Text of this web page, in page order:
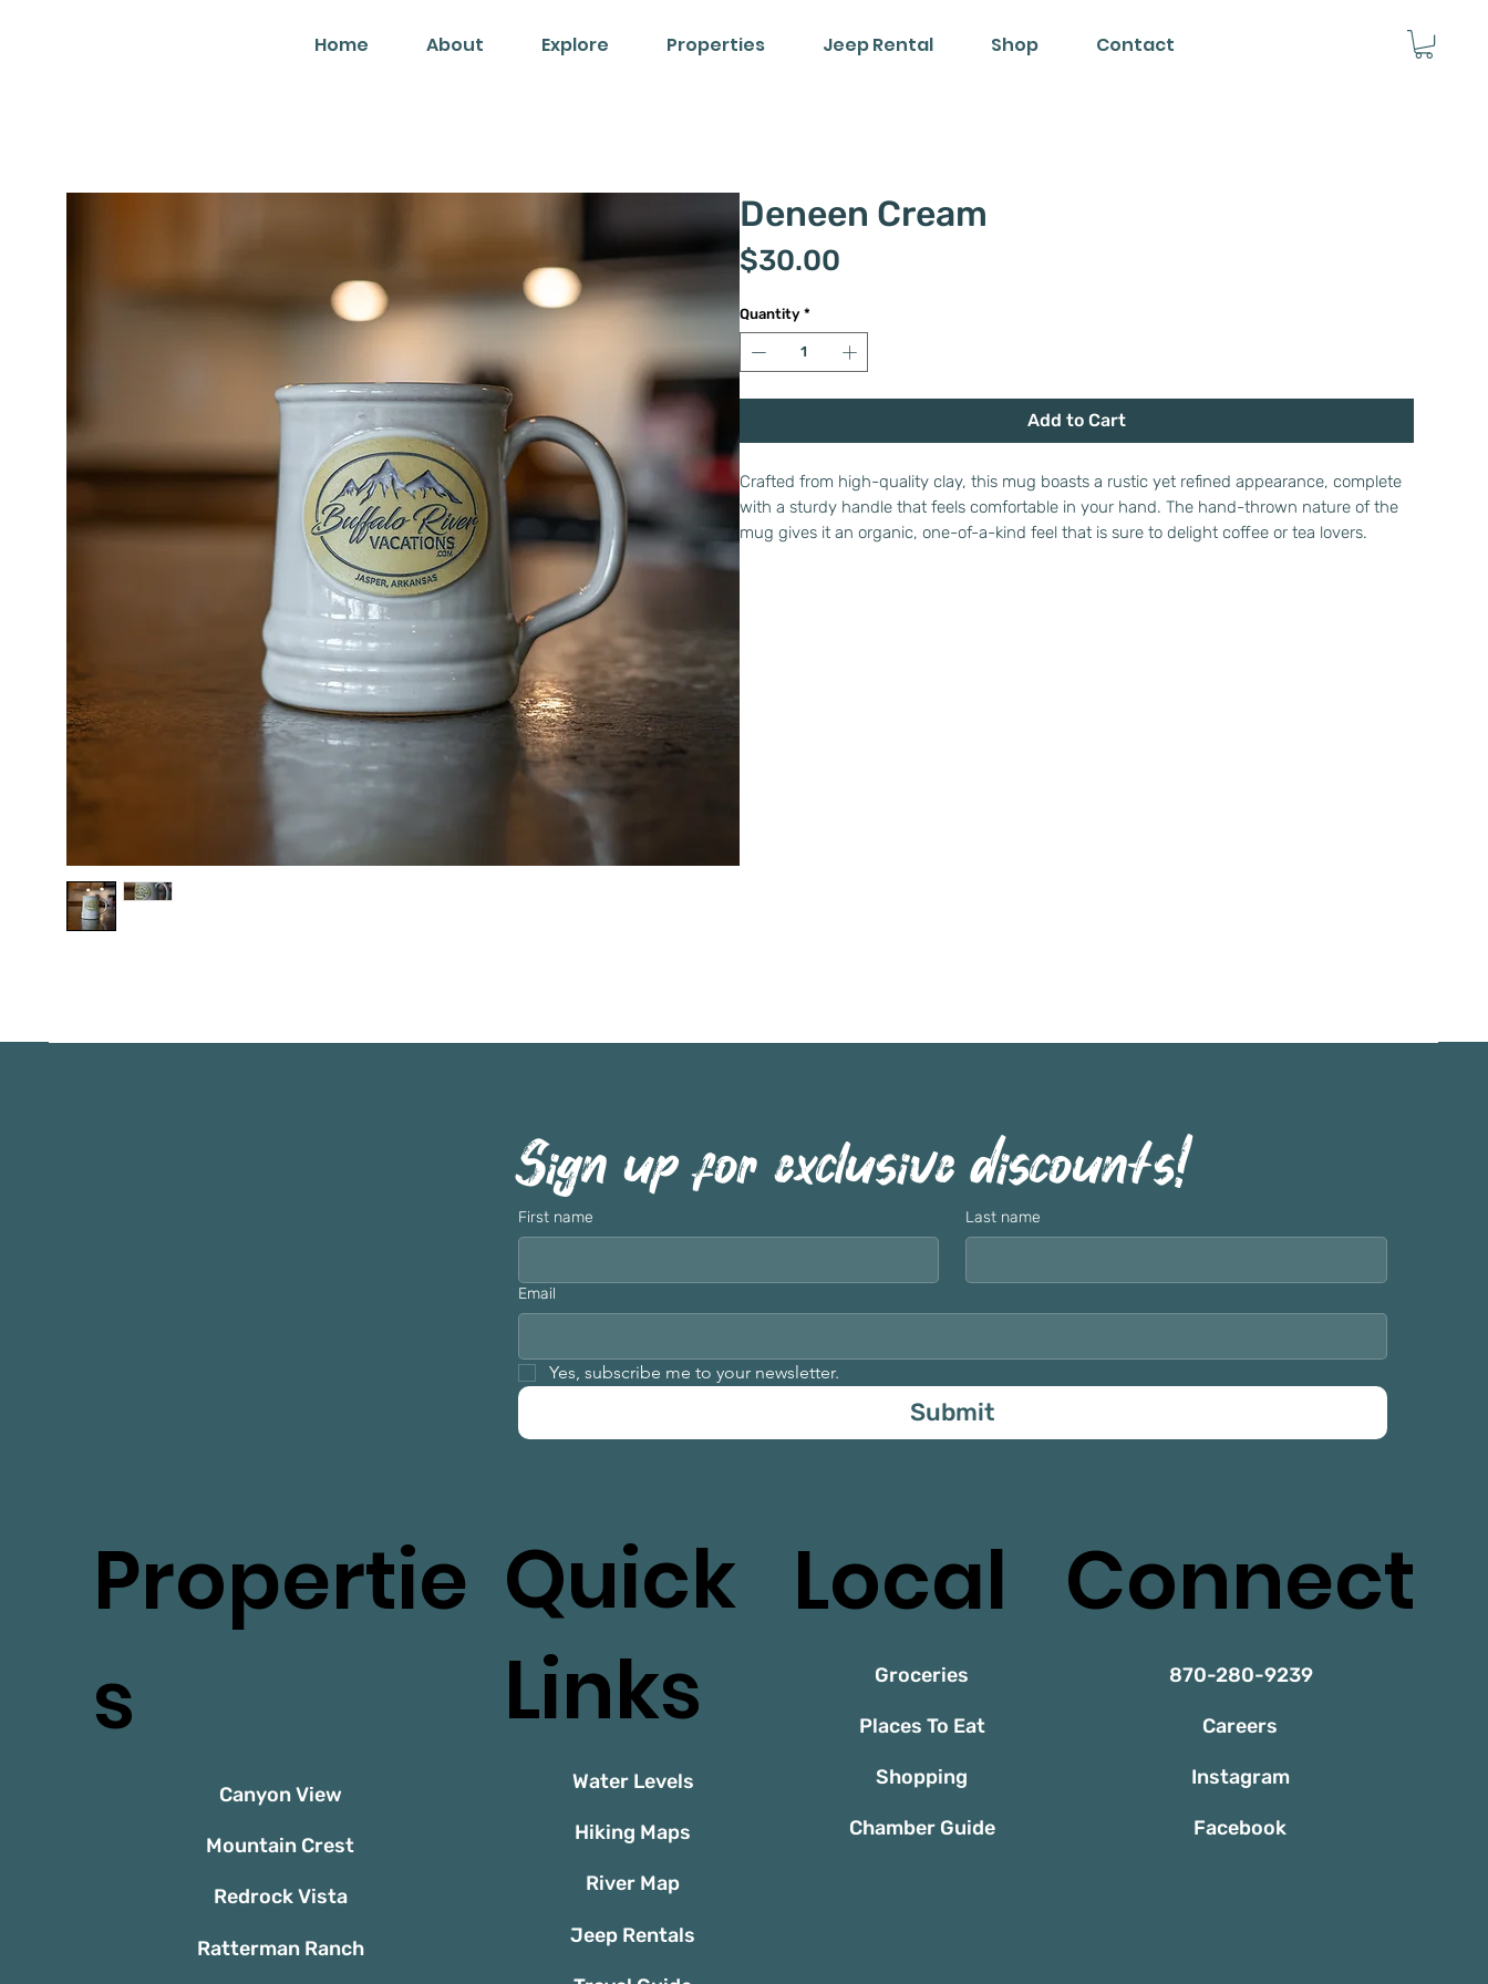
Home About Explore Properties Jeep Rental Shop Contact
Deneen Cream
$30.00
Quantity *
Add to Cart
Crafted from high-quality clay, this mug boasts a rustic yet refined appearance, complete
with a sturdy handle that feels comfortable in your hand. The hand-thrown nature of the
mug gives it an organic, one-of-a-kind feel that is sure to delight coffee or tea lovers.
Propertie
s
Canyon View
Mountain Crest
Redrock Vista
Ratterman Ranch
Sign up for exclusive discounts!
First name Last name
Email
Yes, subscribe me to your newsletter.
Submit
Quick
Links
Water Levels
Hiking Maps
River Map
Jeep Rentals
Local
Groceries
Places To Eat
Shopping
Chamber Guide
Connect
870-280-9239
Careers
Instagram
Facebook